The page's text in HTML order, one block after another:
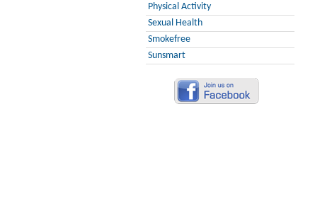
Physical Activity
Sexual Health
Smokefree
Sunsmart